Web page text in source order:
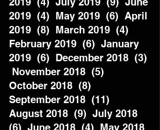
2019  (4)  May 2019  (6)  April
2019  (8)  March 2019  (4)
February 2019  (6)  January
2019  (6)  December 2018  (3)
November 2018  (5)
October 2018  (8)
September 2018  (11)
August 2018  (9)  July 2018
(6)  June 2018  (4)  May 2018